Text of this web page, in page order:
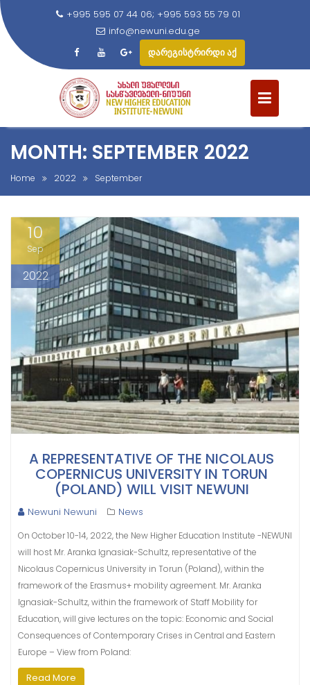
p
o
+995 595 07 44 06; +995 593 55 79 01
info@newuni.edu.ge
დარეგისტრირდი აქ
MONTH: SEPTEMBER 2022
Home 2022 September
10
Sep
2022
A REPRESENTATIVE OF THE NICOLAUS
COPERNICUS UNIVERSITY IN TORUN
(POLAND) WILL VISIT NEWUNI
Newuni Newuni News
On October 10-14, 2022, the New Higher Education Institute -NEWUNI
will host Mr. Aranka Ignasiak-Schultz, representative of the
Nicolaus Copernicus University in Torun (Poland), within the
framework of the Erasmus+ mobility agreement. Mr. Aranka
Ignasiak-Schultz, within the framework of Staff Mobility for
Education, will give lectures on the topic: Economic and Social
Consequences of Contemporary Crises in Central and Eastern
Europe – View from Poland:
Read More